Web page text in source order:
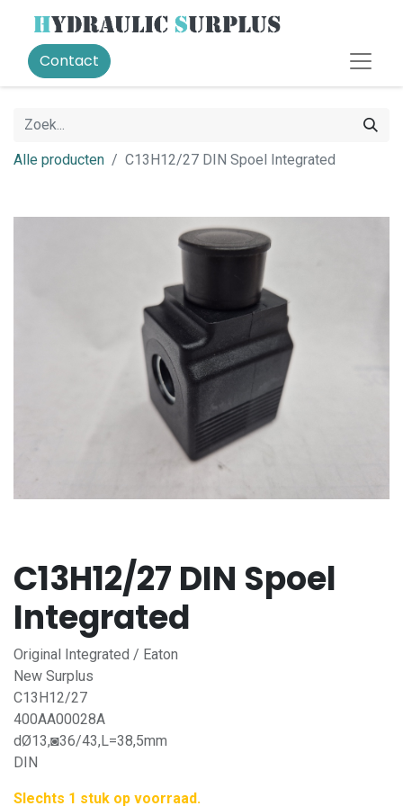
Contact
Alle producten C13H12/27 DIN Spoel Integrated
C13H12/27 DIN Spoel
Integrated
Original Integrated / Eaton
New Surplus
C13H12/27
400AA00028A
dØ13,◙36/43,L=38,5mm
DIN
Slechts 1 stuk op voorraad.